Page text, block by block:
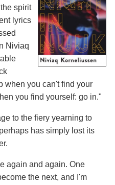
spirit
lyrics
Niviaq
when you can't find your
you find yourself: go in."
to the fiery yearning to
has simply lost its
again and again. One
the next, and I'm